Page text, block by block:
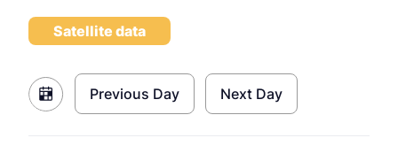
Satellite data
Previous Day Next Day